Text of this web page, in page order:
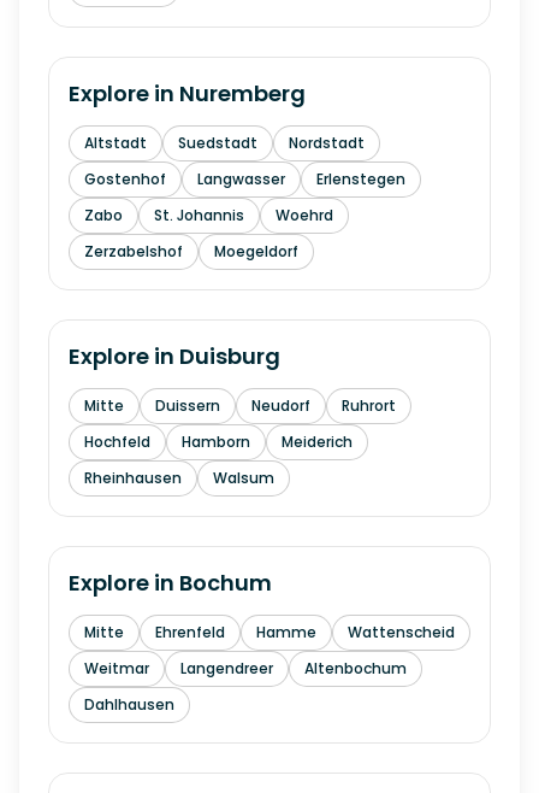
Explore in Nuremberg
Altstadt Suedstadt
Nordstadt
Gostenhof
Langwasser
Erlenstegen
Zabo
St. Johannis
Woehrd
Zerzabelshof
Moegeldorf
Explore in Duisburg
Mitte Duissern Neudorf
Ruhrort
Hochfeld
Hamborn
Meiderich
Rheinhausen
Walsum
Explore in Bochum
Mitte Ehrenfeld Hamme
Wattenscheid
Weitmar
Langendreer
Altenbochum
Dahlhausen